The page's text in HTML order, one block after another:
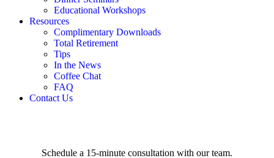
Educational Workshops
Resources
Complimentary Downloads
Total Retirement
Tips
In the News
Coffee Chat
FAQ
Contact Us
Schedule a 15-minute consultation with our team.